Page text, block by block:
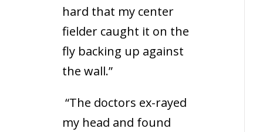
hard that my center
fielder caught it on the
fly backing up against
the wall.”
“The doctors ex-rayed
my head and found